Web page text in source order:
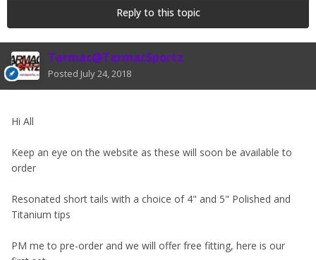
Reply to this topic
Tarmac@TarmacSportz
Posted July 24, 2018
Hi All
Keep an eye on the website as these will soon be available to
order
Resonated short tails with a choice of 4" and 5" Polished and
Titanium tips
PM me to pre-order and we will offer free fitting, here is our